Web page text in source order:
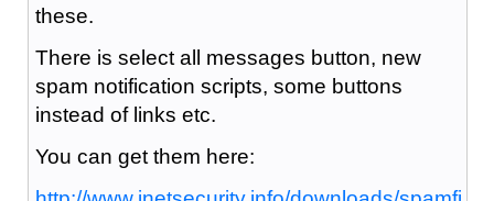
these.
There is select all messages button, new
spam notification scripts, some buttons
instead of links etc.
You can get them here: